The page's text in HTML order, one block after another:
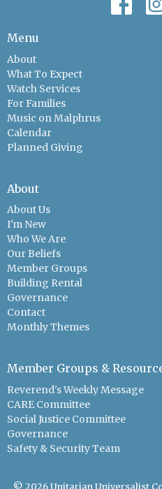
Menu
About
What To Expect
Watch Services
For Families
Music on Malphrus
Calendar
Planned Giving
About
About Us
I'm New
Who We Are
Our Beliefs
Member Groups
Building Rental
Governance
Contact
Monthly Themes
Member Groups &
Reverend's Weekly Message
CARE Committee
Social Justice Committee
Governance
Safety & Security Team
© 2026 Unitarian Universalist